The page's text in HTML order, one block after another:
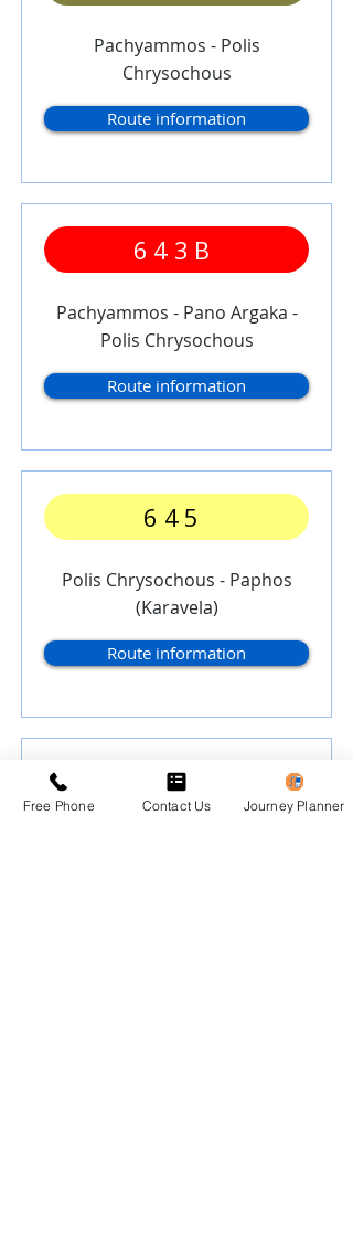
Pachyammos - Polis
Chrysochous
Route information
643B
Pachyammos - Pano Argaka -
Polis Chrysochous
Route information
645
Polis Chrysochous - Paphos
(Karavela)
Route information
646
Free Phone Contact Us Journey Planner